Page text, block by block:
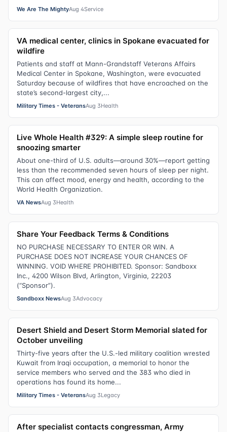
We Are The MightyAug 4Service
VA medical center, clinics in Spokane evacuated for
wildfire
Patients and staff at Mann-Grandstaff Veterans Affairs
Medical Center in Spokane, Washington, were evacuated
Saturday because of wildfires that have encroached on the
state’s second-largest city,...
Military Times - VeteransAug 3Health
Live Whole Health #329: A simple sleep routine for
snoozing smarter
About one-third of U.S. adults—around 30%—report getting
less than the recommended seven hours of sleep per night.
This can affect mood, energy and health, according to the
World Health Organization.
VA NewsAug 3Health
Share Your Feedback Terms & Conditions
NO PURCHASE NECESSARY TO ENTER OR WIN. A
PURCHASE DOES NOT INCREASE YOUR CHANCES OF
WINNING. VOID WHERE PROHIBITED. Sponsor: Sandboxx
Inc., 4200 Wilson Blvd, Arlington, Virginia, 22203
(“Sponsor”).
Sandboxx NewsAug 3Advocacy
Desert Shield and Desert Storm Memorial slated for
October unveiling
Thirty-five years after the U.S.-led military coalition wrested
Kuwait from Iraqi occupation, a memorial to honor the
service members who served and the 383 who died in
operations has found its home...
Military Times - VeteransAug 3Legacy
After specialist contacts congressman, Army